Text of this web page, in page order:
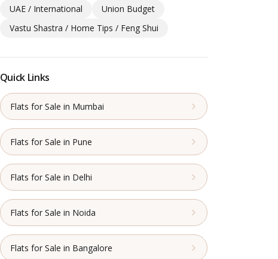
UAE / International
Union Budget
Vastu Shastra / Home Tips / Feng Shui
Quick Links
Flats for Sale in Mumbai
Flats for Sale in Pune
Flats for Sale in Delhi
Flats for Sale in Noida
Flats for Sale in Bangalore